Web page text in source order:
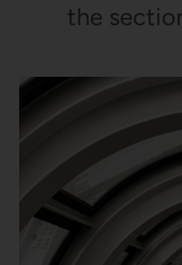
the